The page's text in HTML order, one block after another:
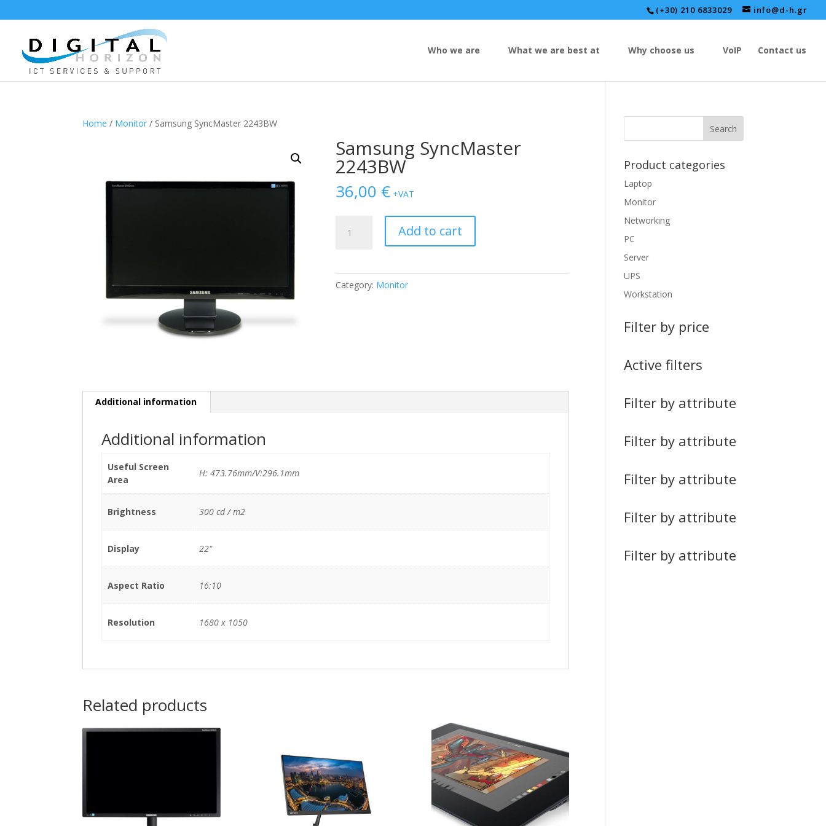
(+30) 210 6833029 info@d-h.gr
Who we are What we are best at Why choose us VoIP Contact us
Home / Monitor / Samsung SyncMaster 2243BW
Samsung SyncMaster
2243BW
36,00 € +VAT
SyncMaster
Add to cart
Category: Monitor
Additional information
Additional information
Useful Screen
Area
H: 473.76mm/V:296.1mm
Brightness 300 cd / m2
Display 22"
Aspect Ratio 16:10
Resolution 1680 x 1050
Related products
Product categories
Laptop
Monitor
Networking
PC
Server
UPS
Workstation
Filter by price
Active filters
Filter by attribute
Filter by attribute
Filter by attribute
Filter by attribute
Filter by attribute